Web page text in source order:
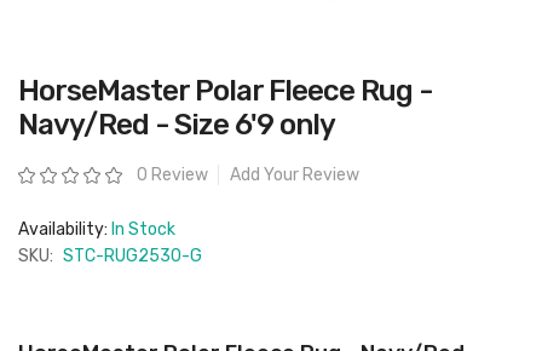
Skip
to
the
beginning
the
images
HorseMaster Polar Fleece Rug -
Navy/Red - Size 6'9 only
Rating: 0 Review Add Your Review
Availability: In Stock
SKU: STC-RUG2530-G